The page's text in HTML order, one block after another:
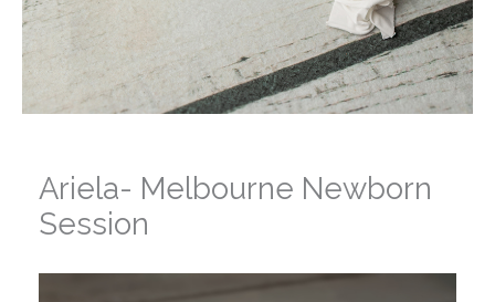
Ariela- Melbourne Newborn
Session